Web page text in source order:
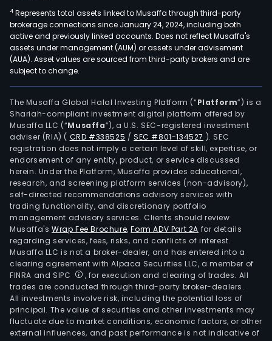
4 Represents total assets linked to Musaffa through third-party
brokerage connections since January 24, 2024, including both
active and previously linked accounts. Does not reflect Musaffa's
assets under management (AUM) or assets under advisement
(AUA). Asset values are sourced from third-party brokers and are
subject to change.
The Musaffa Global Halal Investing Platform (“Platform”) is a
Shariah-compliant investment digital platform offered by
Musaffa LLC (“Musaffa”), a U.S. SEC-registered investment
adviser (RIA) ( CRD #338525 /SEC #801-134527 ). SEC
registration does not imply a certain level of skill, expertise, or
endorsement of any entity, product, or service discussed
herein. Under the Platform, Musaffa provides educational,
research, and screening platform services (non-advisory),
self-directed recommendations advisory services with
trading functionality, and discretionary portfolio
management advisory services. Clients should review
Musaffa's Wrap Fee Brochure,Form ADV Part 2A for details
regarding services, fees, risks, and conflicts of interest.
Musaffa LLC is not a broker-dealer, and has entered into a
clearing agreement with Alpaca Securities LLC, a member of
FINRA and SIPC
, for execution and clearing of trades. All
trades are conducted through third-party broker-dealers.
All investments involve risk, including the potential loss of
principal. The value of securities and other investments may
fluctuate due to market conditions, economic factors, or other
external influences, and past performance is not indicative of